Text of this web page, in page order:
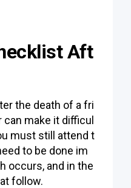
Aft
the death of a fri
make it difficul
must still attend t
to be done im
occurs, and in the
follow.